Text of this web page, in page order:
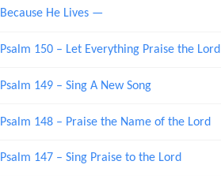
Because He Lives —
Psalm 150 – Let Everything Praise the Lord
Psalm 149 – Sing A New Song
Psalm 148 – Praise the Name of the Lord
Psalm 147 – Sing Praise to the Lord